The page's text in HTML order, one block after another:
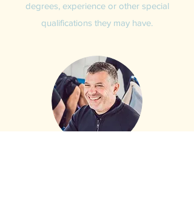
degrees, experience or other special
qualifications they may have.